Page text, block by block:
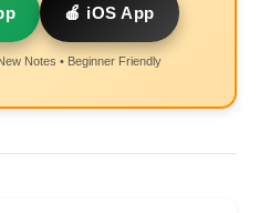
🍎 iOS App
Notes • Beginner Friendly